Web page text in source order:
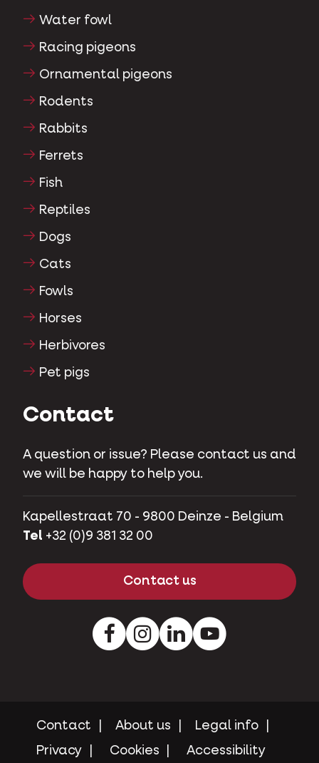
Water fowl
Racing pigeons
Ornamental pigeons
Rodents
Rabbits
Ferrets
Fish
Reptiles
Dogs
Cats
Fowls
Horses
Herbivores
Pet pigs
Contact
A question or issue? Please contact us and
we will be happy to help you.
Kapellestraat 70 - 9800 Deinze - Belgium
Tel +32 (0)9 381 32 00
Contact us
FacebookInstagramLinkedInYoutube
Contact About us
Legal info
Privacy
Cookies Accessibility